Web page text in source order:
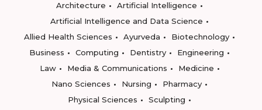
Architecture
Artificial Intelligence
Artificial Intelligence and Data Science
Allied Health Sciences
Ayurveda
Biotechnology
Business
Computing Dentistry
Engineering
Law
Media & Communications
Medicine
Nano Sciences
Nursing
Pharmacy
Physical Sciences
Sculpting